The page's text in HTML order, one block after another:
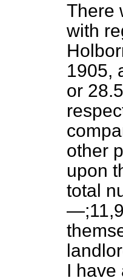
There
with
1905,
or
other
upon
total
I